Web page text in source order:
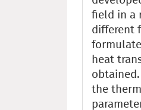
field in a
different
heat
the